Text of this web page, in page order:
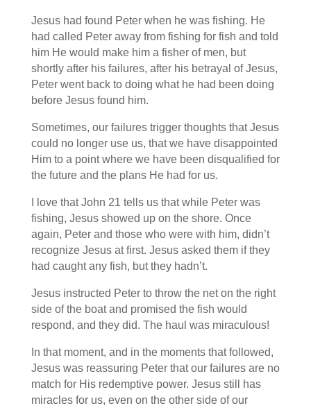
Jesus had found Peter when he was fishing. He
had called Peter away from fishing for fish and told
him He would make him a fisher of men, but
shortly after his failures, after his betrayal of Jesus,
Peter went back to doing what he had been doing
before Jesus found him.
Sometimes, our failures trigger thoughts that Jesus
could no longer use us, that we have disappointed
Him to a point where we have been disqualified for
the future and the plans He had for us.
I love that John 21 tells us that while Peter was
fishing, Jesus showed up on the shore. Once
again, Peter and those who were with him, didn’t
recognize Jesus at first. Jesus asked them if they
had caught any fish, but they hadn’t.
Jesus instructed Peter to throw the net on the right
side of the boat and promised the fish would
respond, and they did. The haul was miraculous!
In that moment, and in the moments that followed,
Jesus was reassuring Peter that our failures are no
match for His redemptive power. Jesus still has
miracles for us, even on the other side of our